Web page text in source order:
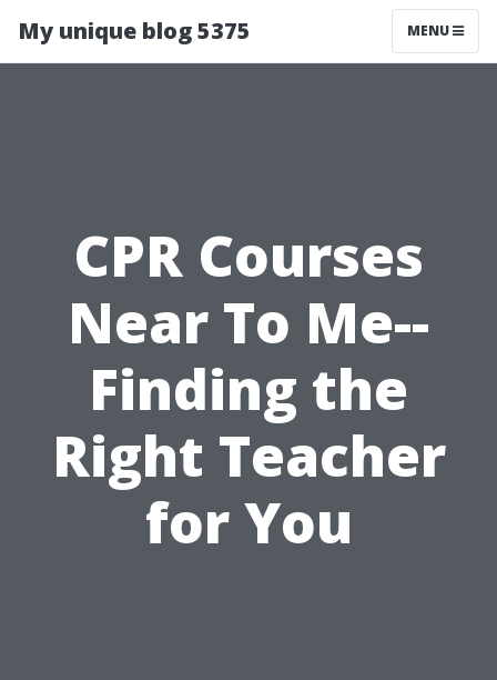
My unique blog 5375 MENU
CPR Courses
Near To Me--
Finding the
Right Teacher
for You